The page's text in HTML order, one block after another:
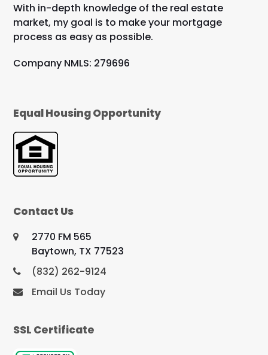
With in-depth knowledge of the real estate
market, my goal is to make your mortgage
process as easy as possible.
Company NMLS: 279696
Equal Housing Opportunity
Contact Us
2770 FM 565
Baytown, TX 77523
(832) 262-9124
Email Us Today
SSL Certificate